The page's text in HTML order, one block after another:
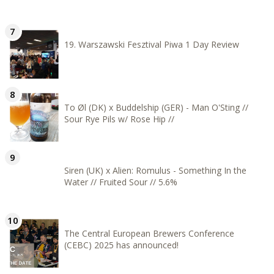
19. Warszawski Fesztival Piwa 1 Day Review
To Øl (DK) x Buddelship (GER) - Man O'Sting //
Sour Rye Pils w/ Rose Hip //
Siren (UK) x Alien: Romulus - Something In the
Water // Fruited Sour // 5.6%
The Central European Brewers Conference
(CEBC) 2025 has announced!